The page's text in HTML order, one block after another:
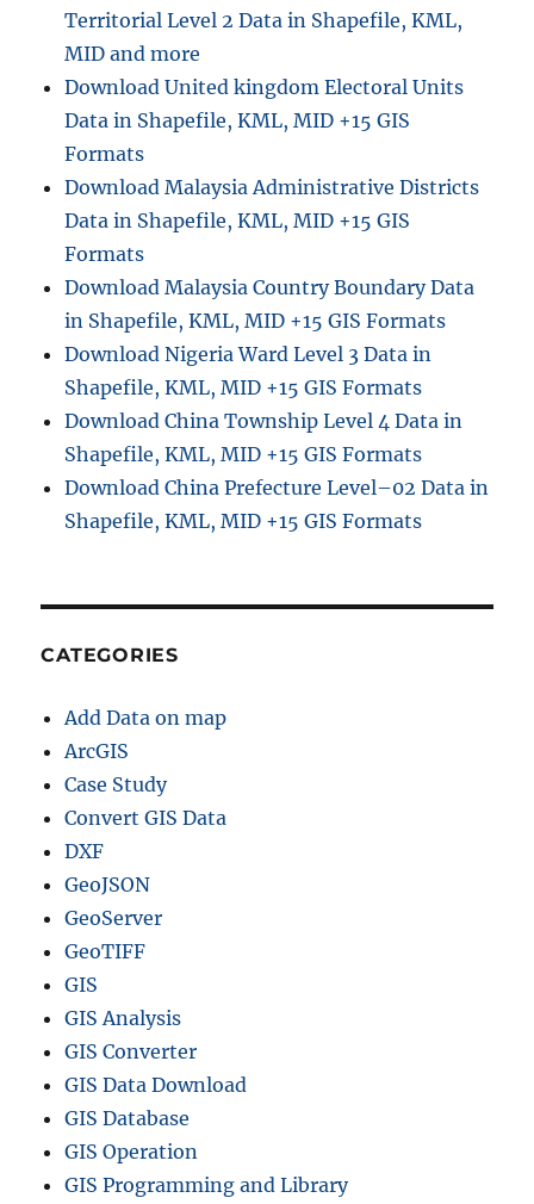
Territorial Level 2 Data in Shapefile, KML,
MID and more
Download United kingdom Electoral Units
Data in Shapefile, KML, MID +15 GIS
Formats
Download Malaysia Administrative Districts
Data in Shapefile, KML, MID +15 GIS
Formats
Download Malaysia Country Boundary Data
in Shapefile, KML, MID +15 GIS Formats
Download Nigeria Ward Level 3 Data in
Shapefile, KML, MID +15 GIS Formats
Download China Township Level 4 Data in
Shapefile, KML, MID +15 GIS Formats
Download China Prefecture Level–02 Data in
Shapefile, KML, MID +15 GIS Formats
CATEGORIES
Add Data on map
ArcGIS
Case Study
Convert GIS Data
DXF
GeoJSON
GeoServer
GeoTIFF
GIS
GIS Analysis
GIS Converter
GIS Data Download
GIS Database
GIS Operation
GIS Programming and Library